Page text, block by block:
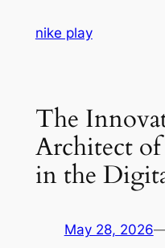
nike play
The
Architect
in the
May 28, 2026